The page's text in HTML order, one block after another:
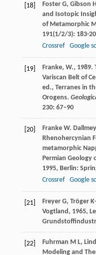
[18] Foster G, Gibson
and Isotopic
of Metamorphic
191(1/2/3): 183-
Crossref
Google
[19]
Franke, W.,
Variscan Belt of
ed., Terranes in
Orogens.
230: 67–90
[20] Franke W.
Rhenohercynian
metamorphic
Permian Geology
1995, Berlin:
Crossref
Google
[21] Freyer G, Tröger
Vogtland, 1965,
[22] Fuhrman M L,
Modeling and